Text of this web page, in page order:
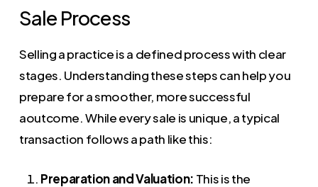
Sale Process
Selling a practice is a defined process with clear
stages. Understanding these steps can help you
prepare for a smoother, more successful
aoutcome. While every sale is unique, a typical
transaction follows a path like this:
Preparation and Valuation: This is the